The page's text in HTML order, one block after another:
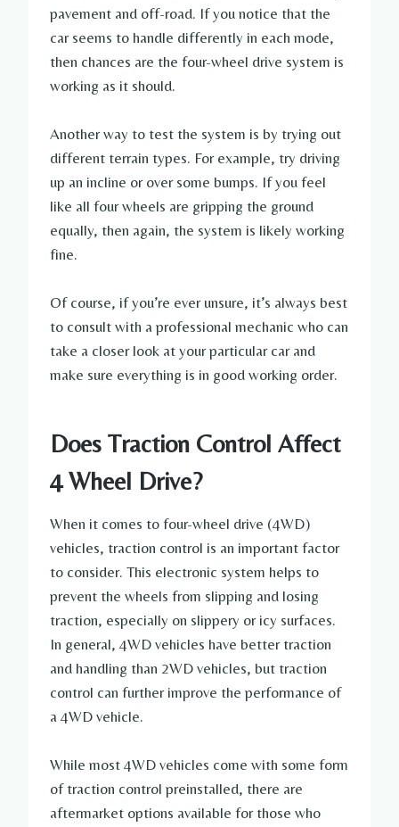
pavement and off-road. If you notice that the
car seems to handle differently in each mode,
then chances are the four-wheel drive system is
working as it should.
Another way to test the system is by trying out
different terrain types. For example, try driving
up an incline or over some bumps. If you feel
like all four wheels are gripping the ground
equally, then again, the system is likely working
fine.
Of course, if you’re ever unsure, it’s always best
to consult with a professional mechanic who can
take a closer look at your particular car and
make sure everything is in good working order.
Does Traction Control Affect
4 Wheel Drive?
When it comes to four-wheel drive (4WD)
vehicles, traction control is an important factor
to consider. This electronic system helps to
prevent the wheels from slipping and losing
traction, especially on slippery or icy surfaces.
In general, 4WD vehicles have better traction
and handling than 2WD vehicles, but traction
control can further improve the performance of
a 4WD vehicle.
While most 4WD vehicles come with some form
of traction control preinstalled, there are
aftermarket options available for those who